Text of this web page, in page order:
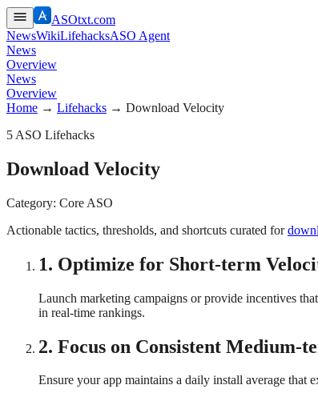
ASOtxt.com
NewsWikiLifehacksASO Agent
News
Overview
News
Overview
Home → Lifehacks → Download Velocity
5 ASO Lifehacks
Download Velocity
Category: Core ASO
Actionable tactics, thresholds, and shortcuts curated for
1. Optimize for Short-term
Launch marketing campaigns or provide incentives
in real-time rankings.
2. Focus on Consistent Medium-
Ensure your app maintains a daily install average